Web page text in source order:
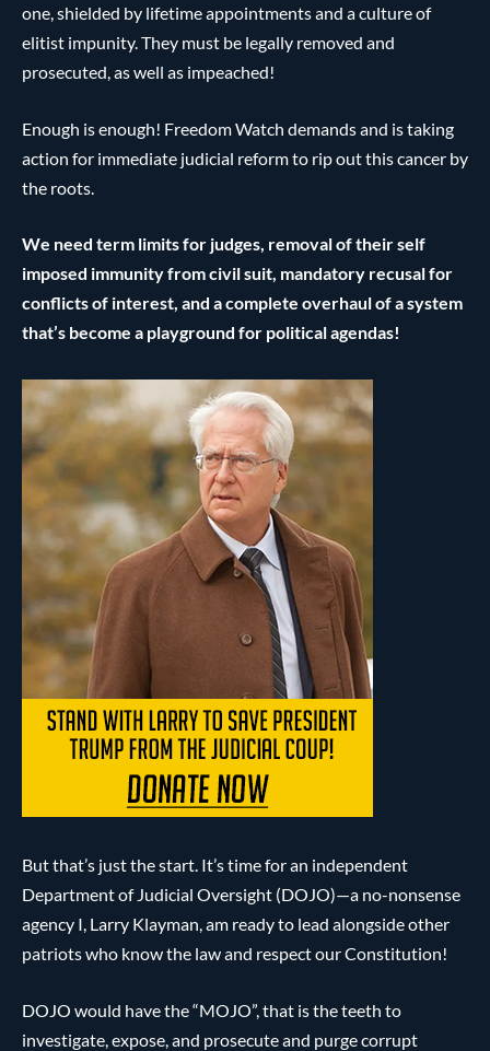
one, shielded by lifetime appointments and a culture of
elitist impunity. They must be legally removed and
prosecuted, as well as impeached!
Enough is enough! Freedom Watch demands and is taking
action for immediate judicial reform to rip out this cancer by
the roots.
We need term limits for judges, removal of their self
imposed immunity from civil suit, mandatory recusal for
conflicts of interest, and a complete overhaul of a system
that’s become a playground for political agendas!
But that’s just the start. It’s time for an independent
Department of Judicial Oversight (DOJO)—a no-nonsense
agency I, Larry Klayman, am ready to lead alongside other
patriots who know the law and respect our Constitution!
DOJO would have the “MOJO”, that is the teeth to
investigate, expose, and prosecute and purge corrupt